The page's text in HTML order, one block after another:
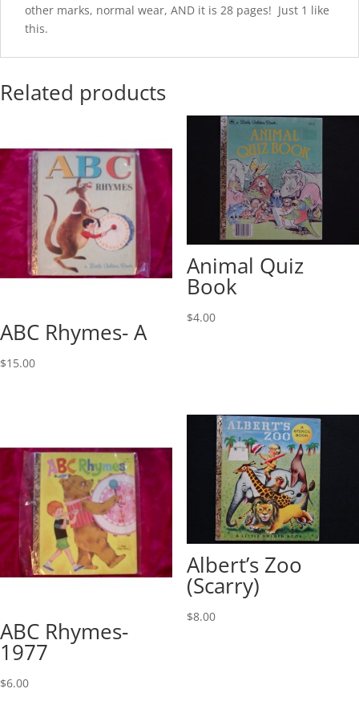
other marks, normal wear, AND it is 28 pages! Just 1 like
this.
Related products
ABC Rhymes- A
$15.00
Animal Quiz
Book
$4.00
ABC Rhymes-
1977
$6.00
Albert’s Zoo
(Scarry)
$8.00